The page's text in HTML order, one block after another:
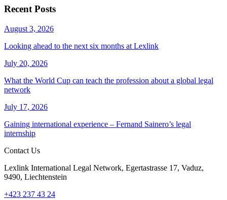
Recent Posts
August 3, 2026
Looking ahead to the next six months at Lexlink
July 20, 2026
What the World Cup can teach the profession about a global legal
network
July 17, 2026
Gaining international experience – Fernand Sainero’s legal
internship
Contact Us
Lexlink International Legal Network, Egertastrasse 17, Vaduz,
9490, Liechtenstein
+423 237 43 24